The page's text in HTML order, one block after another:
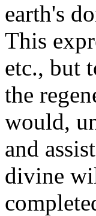
earth's
This
etc., but
the
would,
and
divine